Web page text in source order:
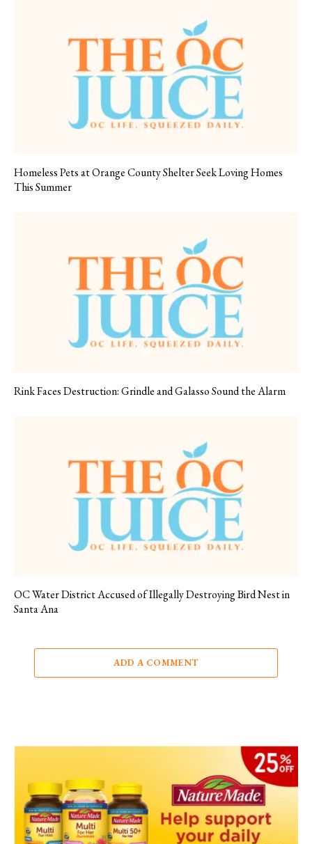
Homeless Pets at Orange County Shelter Seek Loving Homes
This Summer
Rink Faces Destruction: Grindle and Galasso Sound the Alarm
OC Water District Accused of Illegally Destroying Bird Nest in
Santa Ana
ADD A COMMENT